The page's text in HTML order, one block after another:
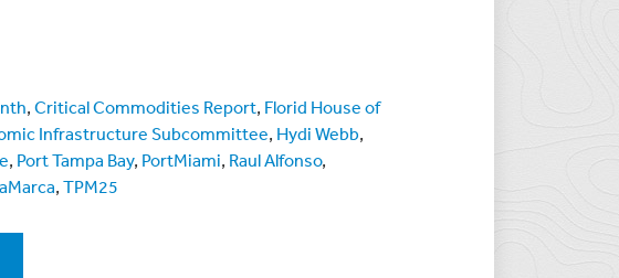
, Critical Commodities Report, Florid House of
Infrastructure Subcommittee, Hydi Webb,
, Port Tampa Bay, PortMiami, Raul Alfonso,
, TPM25